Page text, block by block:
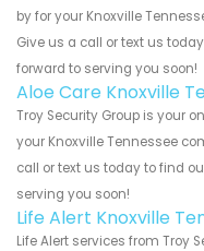
by for your Knoxville
Give us a call or text us
forward to serving you soon!
Aloe Care Knoxville
Troy Security Group is your
your Knoxville Tennessee
call or text us today to find
serving you soon!
Life Alert Knoxville
Life Alert services from Troy